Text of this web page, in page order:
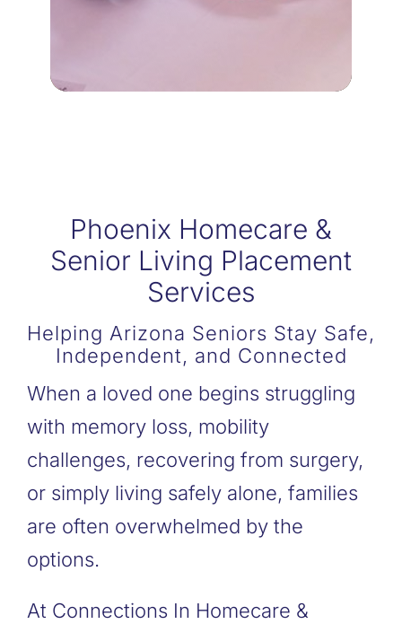
Being a dedicated family
Phoenix Homecare &
Senior Living Placement
Services
Helping Arizona Seniors Stay Safe,
Independent, and Connected
When a loved one begins struggling
with memory loss, mobility
challenges, recovering from surgery,
or simply living safely alone, families
are often overwhelmed by the
options.
At Connections In Homecare &